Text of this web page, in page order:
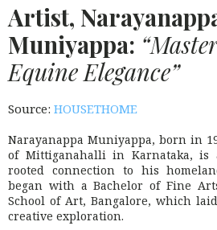
Artist,
Muniyappa:
Equine Elegance”
Source: HOUSETHOME
Narayanappa Muniyappa, born in
of Mittiganahalli in Karnataka,
rooted connection to his
began with a Bachelor of Fine
School of Art, Bangalore, which
creative exploration.